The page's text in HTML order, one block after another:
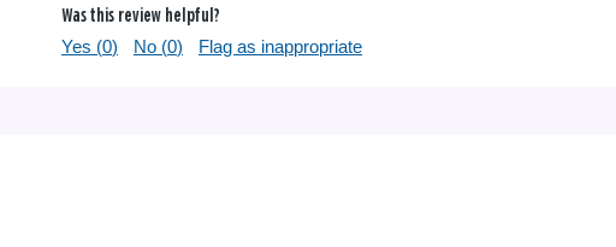
Was this review helpful?
Yes (0) No (0) Flag as inappropriate